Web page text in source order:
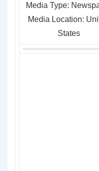
Media Type:
Media Location:
States